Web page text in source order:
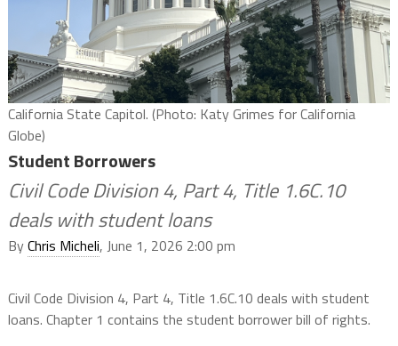
California State Capitol. (Photo: Katy Grimes for California
Globe)
Student Borrowers
Civil Code Division 4, Part 4, Title 1.6C.10
deals with student loans
ByChris Micheli, June 1, 2026 2:00 pm
Civil Code Division 4, Part 4, Title 1.6C.10 deals with student
loans. Chapter 1 contains the student borrower bill of rights.